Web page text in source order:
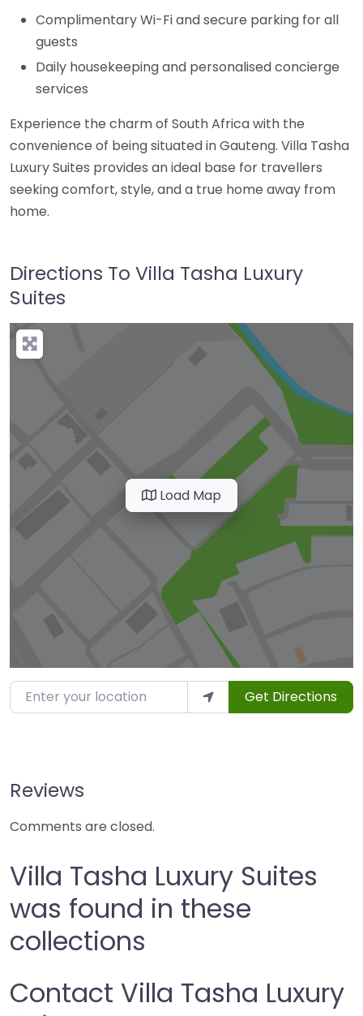
Complimentary Wi-Fi and secure parking for all
guests
Daily housekeeping and personalised concierge
services
Experience the charm of South Africawith the
convenience of being situated inGauteng. Villa Tasha
Luxury Suites provides an ideal base for travellers
seeking comfort, style, and a true home away from
home.
Directions To Villa Tasha Luxury
Suites
Load Map
Enter your location Get Directions
Reviews
Comments are closed.
Villa Tasha Luxury Suites
was found in these
collections
Contact Villa Tasha Luxury